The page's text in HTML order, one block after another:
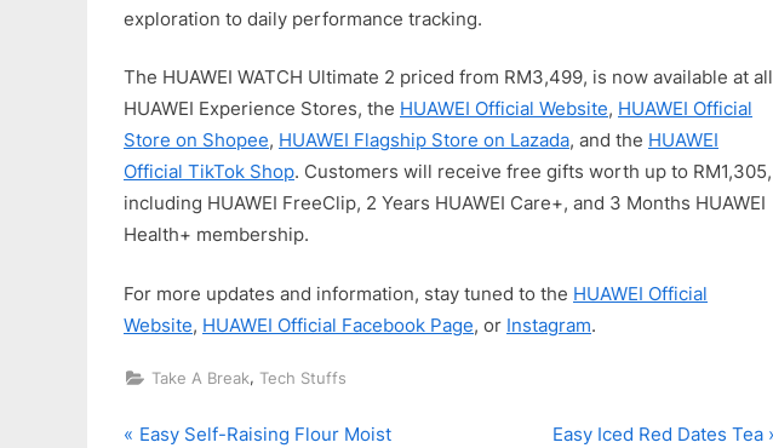
exploration to daily performance tracking.
The HUAWEI WATCH Ultimate 2 priced from RM3,499, is now available at all
HUAWEI Experience Stores, the HUAWEI Official Website, HUAWEI Official
Store on Shopee, HUAWEI Flagship Store on Lazada, and the HUAWEI
Official TikTok Shop. Customers will receive free gifts worth up to RM1,305,
including HUAWEI FreeClip, 2 Years HUAWEI Care+, and 3 Months HUAWEI
Health+ membership.
For more updates and information, stay tuned to the HUAWEI Official
Website, HUAWEI Official Facebook Page, or Instagram.
Take A Break, Tech Stuffs
P
Easy Self-Raising Flour Moist
N
Easy Iced Red Dates Tea